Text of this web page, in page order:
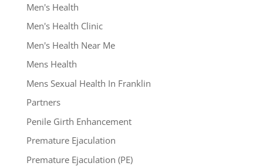
Men's Health
Men's Health Clinic
Men's Health Near Me
Mens Health
Mens Sexual Health In Franklin
Partners
Penile Girth Enhancement
Premature Ejaculation
Premature Ejaculation (PE)